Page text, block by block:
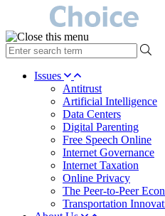
type
your
search Issues
Antitrust
Artificial Intelligence
Data Centers
Digital Parenting
Free Speech Online
Internet Governance
Internet Taxation
Online Privacy
The Peer-to-Peer
Transportation